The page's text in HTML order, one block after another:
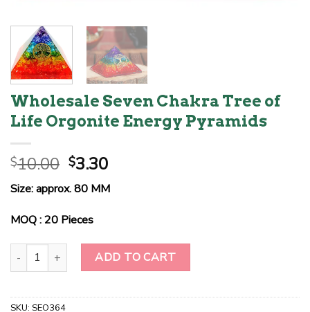
Wholesale Seven Chakra Tree of
Life Orgonite Energy Pyramids
$10.00 Original
price
was:
$10.00.
$3.30Current
price
is:
Size: approx. 80 MM
MOQ : 20 Pieces
Wholesale Seven Chakra Tree of Life Orgonite Energy Pyramids
ADD TO CART
SKU: SEO364